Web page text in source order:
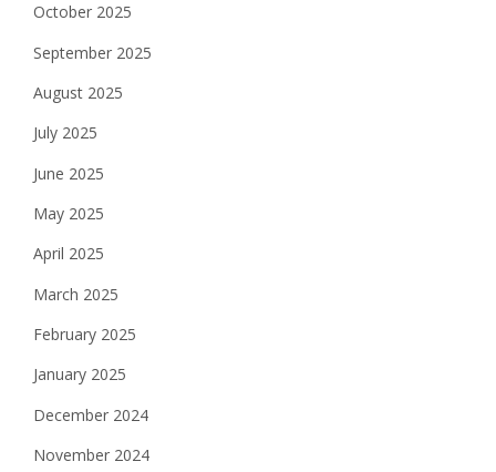
October 2025
September 2025
August 2025
July 2025
June 2025
May 2025
April 2025
March 2025
February 2025
January 2025
December 2024
November 2024